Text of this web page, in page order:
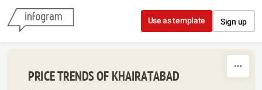
Skip to content
Use as template Sign up
PRICE TRENDS OF KHAIRATABAD